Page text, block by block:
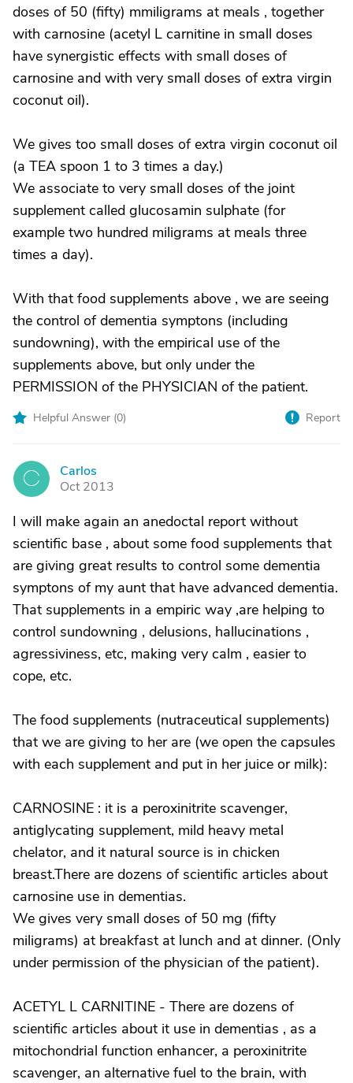
doses of 50 (fifty) mmiligrams at meals , together
with carnosine (acetyl L carnitine in small doses
have synergistic effects with small doses of
carnosine and with very small doses of extra virgin
coconut oil).
We gives too small doses of extra virgin coconut oil
(a TEA spoon 1 to 3 times a day.)
We associate to very small doses of the joint
supplement called glucosamin sulphate (for
example two hundred miligrams at meals three
times a day).
With that food supplements above , we are seeing
the control of dementia symptons (including
sundowning), with the empirical use of the
supplements above, but only under the
PERMISSION of the PHYSICIAN of the patient.
Helpful Answer (0) Report
C
Carlos
Oct 2013
I will make again an anedoctal report without
scientific base , about some food supplements that
are giving great results to control some dementia
symptons of my aunt that have advanced dementia.
That supplements in a empiric way ,are helping to
control sundowning , delusions, hallucinations ,
agressiviness, etc, making very calm , easier to
cope, etc.
The food supplements (nutraceutical supplements)
that we are giving to her are (we open the capsules
with each supplement and put in her juice or milk):
CARNOSINE : it is a peroxinitrite scavenger,
antiglycating supplement, mild heavy metal
chelator, and it natural source is in chicken
breast.There are dozens of scientific articles about
carnosine use in dementias.
We gives very small doses of 50 mg (fifty
miligrams) at breakfast at lunch and at dinner. (Only
under permission of the physician of the patient).
ACETYL L CARNITINE - There are dozens of
scientific articles about it use in dementias , as a
mitochondrial function enhancer, a peroxinitrite
scavenger, an alternative fuel to the brain, with